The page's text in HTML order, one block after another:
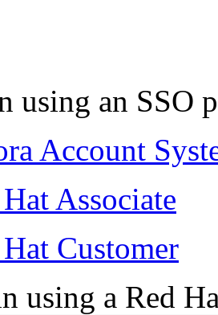
using an SSO
Account
Associate
Customer
using a Red